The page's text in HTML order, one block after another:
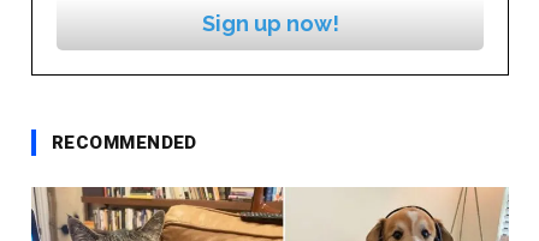
Sign up now!
RECOMMENDED